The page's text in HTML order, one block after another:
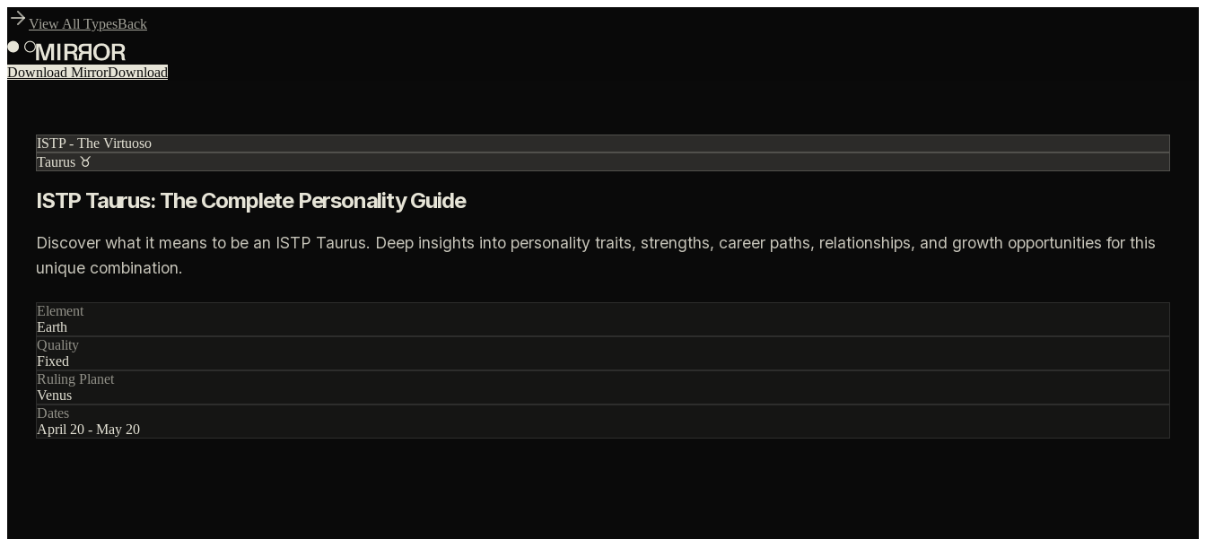
View All TypesBack
Download MirrorDownload
ISTP- The Virtuoso
Taurus ♉
ISTP Taurus: The Complete Personality Guide
Discover what it means to be an ISTP Taurus. Deep insights into personality traits, strengths, career paths, relationships, and growth opportunities for this
unique combination.
Element
Earth
Quality
Fixed
Ruling Planet
Venus
Dates
April 20 - May 20